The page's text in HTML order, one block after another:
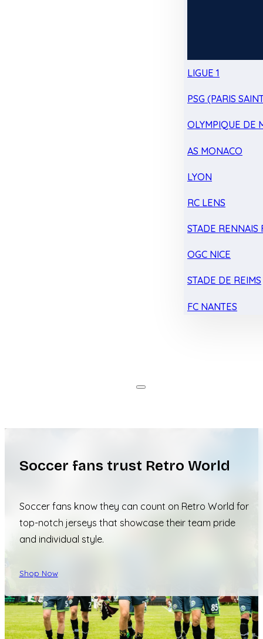
LIGUE 1
PSG (PARIS
OLYMPIQUE DE
AS MONACO
LYON
RC LENS
STADE RENNAIS
OGC NICE
STADE DE REIMS
FC NANTES
Soccer fans trust Retro World
Soccer fans know they can count on Retro World for
top-notch jerseys that showcase their team pride
and individual style.
Shop Now